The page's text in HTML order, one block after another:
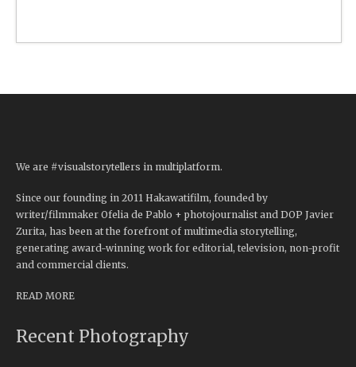
We are #visualstorytellers in multiplatform.
Since our founding in 2011 Hakawatifilm, founded by
writer/filmmaker Ofelia de Pablo + photojournalist and DOP Javier
Zurita, has been at the forefront of multimedia storytelling,
generating award-winning work for editorial, television, non-profit
and commercial clients.
READ MORE
Recent Photography